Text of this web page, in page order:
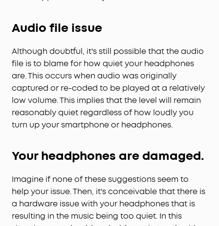
Audio file issue
Although doubtful, it's still possible that the audio
file is to blame for how quiet your headphones
are. This occurs when audio was originally
captured or re-coded to be played at a relatively
low volume. This implies that the level will remain
reasonably quiet regardless of how loudly you
turn up your smartphone or headphones.
Your headphones are damaged.
Imagine if none of these suggestions seem to
help your issue. Then, it's conceivable that there is
a hardware issue with your headphones that is
resulting in the music being too quiet. In this